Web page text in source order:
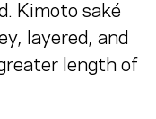
Kimoto saké
layered, and
length of